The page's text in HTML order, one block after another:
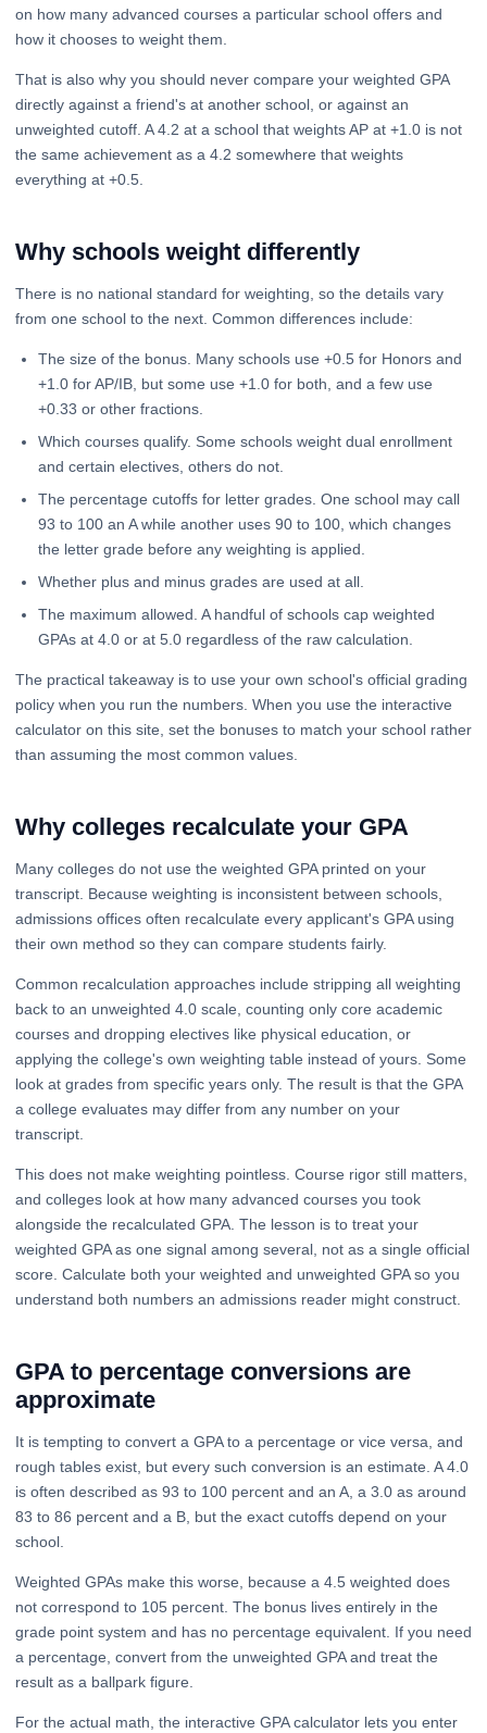
on how many advanced courses a particular school offers and
how it chooses to weight them.
That is also why you should never compare your weighted GPA
directly against a friend's at another school, or against an
unweighted cutoff. A 4.2 at a school that weights AP at +1.0 is not
the same achievement as a 4.2 somewhere that weights
everything at +0.5.
Why schools weight differently
There is no national standard for weighting, so the details vary
from one school to the next. Common differences include:
The size of the bonus. Many schools use +0.5 for Honors and
+1.0 for AP/IB, but some use +1.0 for both, and a few use
+0.33 or other fractions.
Which courses qualify. Some schools weight dual enrollment
and certain electives, others do not.
The percentage cutoffs for letter grades. One school may call
93 to 100 an A while another uses 90 to 100, which changes
the letter grade before any weighting is applied.
Whether plus and minus grades are used at all.
The maximum allowed. A handful of schools cap weighted
GPAs at 4.0 or at 5.0 regardless of the raw calculation.
The practical takeaway is to use your own school's official grading
policy when you run the numbers. When you use the interactive
calculator on this site, set the bonuses to match your school rather
than assuming the most common values.
Why colleges recalculate your GPA
Many colleges do not use the weighted GPA printed on your
transcript. Because weighting is inconsistent between schools,
admissions offices often recalculate every applicant's GPA using
their own method so they can compare students fairly.
Common recalculation approaches include stripping all weighting
back to an unweighted 4.0 scale, counting only core academic
courses and dropping electives like physical education, or
applying the college's own weighting table instead of yours. Some
look at grades from specific years only. The result is that the GPA
a college evaluates may differ from any number on your
transcript.
This does not make weighting pointless. Course rigor still matters,
and colleges look at how many advanced courses you took
alongside the recalculated GPA. The lesson is to treat your
weighted GPA as one signal among several, not as a single official
score. Calculate both your weighted and unweighted GPA so you
understand both numbers an admissions reader might construct.
GPA to percentage conversions are
approximate
It is tempting to convert a GPA to a percentage or vice versa, and
rough tables exist, but every such conversion is an estimate. A 4.0
is often described as 93 to 100 percent and an A, a 3.0 as around
83 to 86 percent and a B, but the exact cutoffs depend on your
school.
Weighted GPAs make this worse, because a 4.5 weighted does
not correspond to 105 percent. The bonus lives entirely in the
grade point system and has no percentage equivalent. If you need
a percentage, convert from the unweighted GPA and treat the
result as a ballpark figure.
For the actual math, the interactive GPA calculator lets you enter